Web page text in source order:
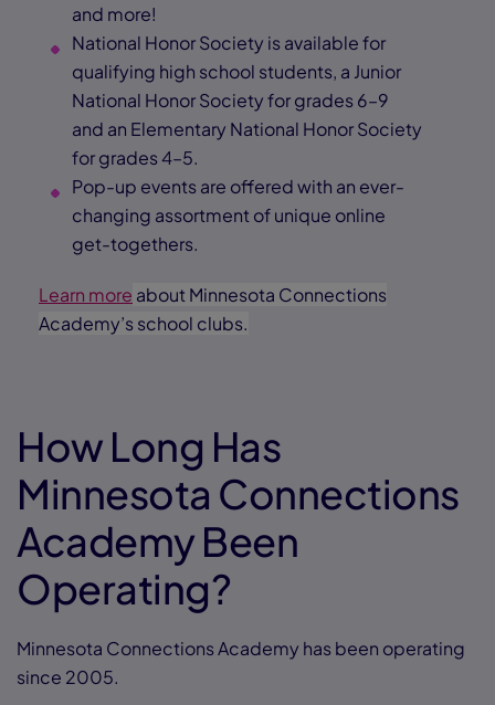
and more!
National Honor Society is available for
qualifying high school students, a Junior
National Honor Society for grades 6–9
and an Elementary National Honor Society
for grades 4–5.
Pop-up events are offered with an ever-
changing assortment of unique online
get-togethers.
Learn more about Minnesota Connections
Academy’s school clubs.
How Long Has
Minnesota Connections
Academy Been
Operating?
Minnesota Connections Academy has been operating
since 2005.